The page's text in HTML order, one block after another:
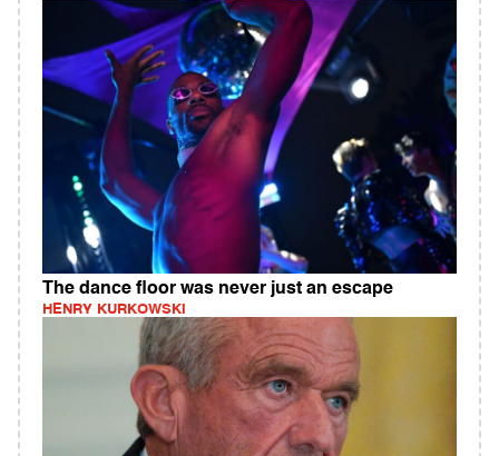
The dance floor was never just an escape
HENRY KURKOWSKI